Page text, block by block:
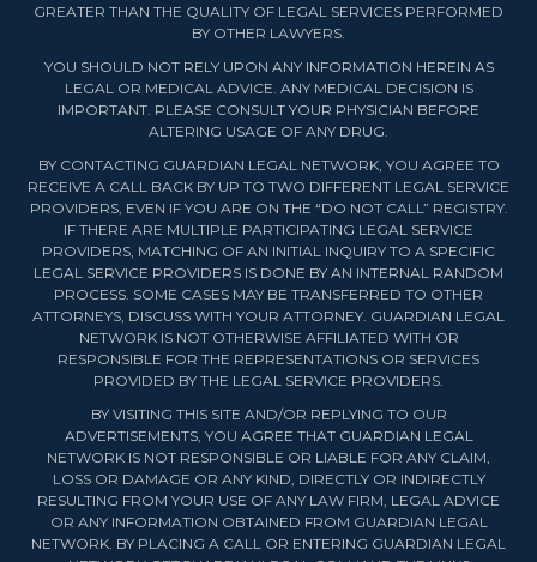
GREATER THAN THE QUALITY OF LEGAL SERVICES PERFORMED
BY OTHER LAWYERS.
YOU SHOULD NOT RELY UPON ANY INFORMATION HEREIN AS
LEGAL OR MEDICAL ADVICE. ANY MEDICAL DECISION IS
IMPORTANT. PLEASE CONSULT YOUR PHYSICIAN BEFORE
ALTERING USAGE OF ANY DRUG.
BY CONTACTING GUARDIAN LEGAL NETWORK, YOU AGREE TO
RECEIVE A CALL BACK BY UP TO TWO DIFFERENT LEGAL SERVICE
PROVIDERS, EVEN IF YOU ARE ON THE “DO NOT CALL” REGISTRY.
IF THERE ARE MULTIPLE PARTICIPATING LEGAL SERVICE
PROVIDERS, MATCHING OF AN INITIAL INQUIRY TO A SPECIFIC
LEGAL SERVICE PROVIDERS IS DONE BY AN INTERNAL RANDOM
PROCESS. SOME CASES MAY BE TRANSFERRED TO OTHER
ATTORNEYS, DISCUSS WITH YOUR ATTORNEY. GUARDIAN LEGAL
NETWORK IS NOT OTHERWISE AFFILIATED WITH OR
RESPONSIBLE FOR THE REPRESENTATIONS OR SERVICES
PROVIDED BY THE LEGAL SERVICE PROVIDERS.
BY VISITING THIS SITE AND/OR REPLYING TO OUR
ADVERTISEMENTS, YOU AGREE THAT GUARDIAN LEGAL
NETWORK IS NOT RESPONSIBLE OR LIABLE FOR ANY CLAIM,
LOSS OR DAMAGE OR ANY KIND, DIRECTLY OR INDIRECTLY
RESULTING FROM YOUR USE OF ANY LAW FIRM, LEGAL ADVICE
OR ANY INFORMATION OBTAINED FROM GUARDIAN LEGAL
NETWORK. BY PLACING A CALL OR ENTERING GUARDIAN LEGAL